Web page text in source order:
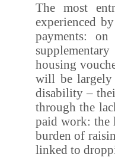
The most
experienced
payments:
housing
will be largely
disability –
through the
paid work: the
burden of
linked to